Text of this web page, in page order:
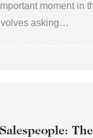
moment in
asking…
The